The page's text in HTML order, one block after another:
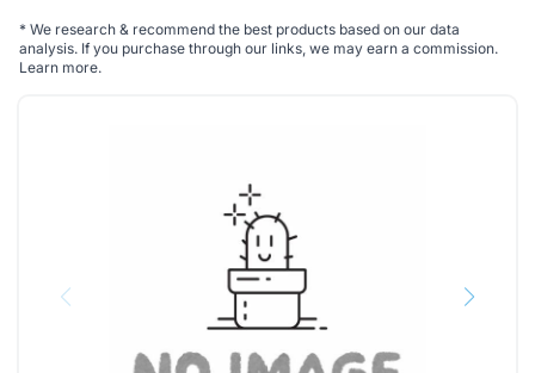
* We research & recommend the best products based on our data
analysis. If you purchase through our links, we may earn a commission.
Learn more.